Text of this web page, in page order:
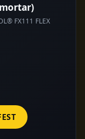
FX111 FLEX